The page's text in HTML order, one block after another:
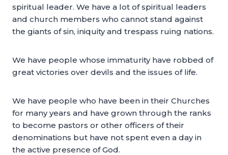
spiritual leader. We have a lot of spiritual leaders
and church members who cannot stand against
the giants of sin, iniquity and trespass ruing nations.
We have people whose immaturity have robbed of
great victories over devils and the issues of life.
We have people who have been in their Churches
for many years and have grown through the ranks
to become pastors or other officers of their
denominations but have not spent even a day in
the active presence of God.